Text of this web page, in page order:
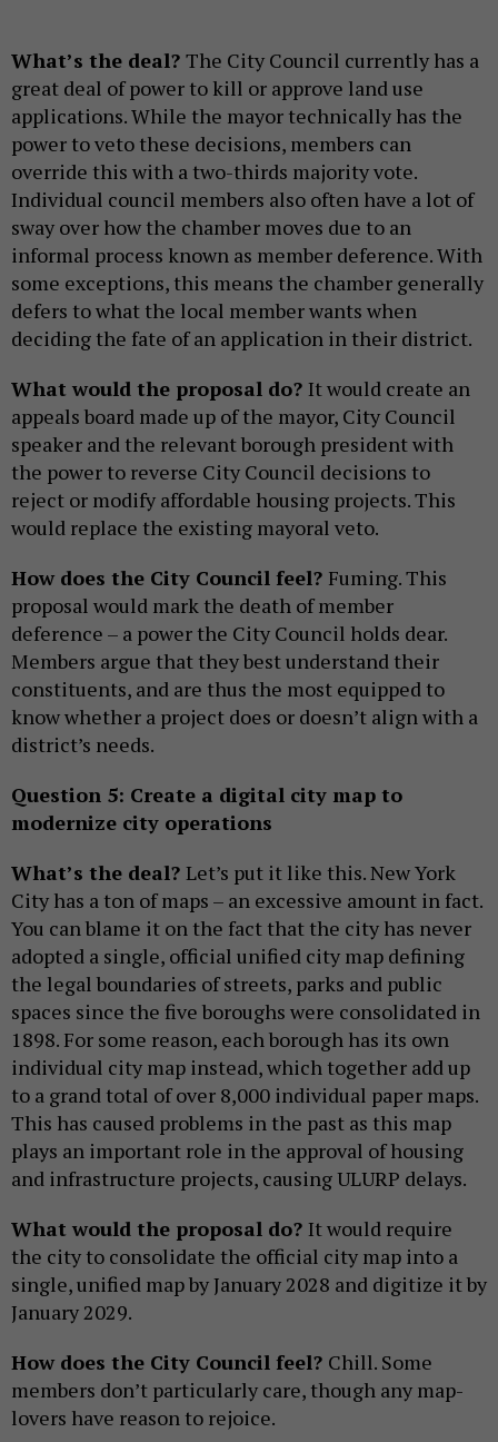
What’s the deal? The City Council currently has a
great deal of power to kill or approve land use
applications. While the mayor technically has the
power to veto these decisions, members can
override this with a two-thirds majority vote.
Individual council members also often have a lot of
sway over how the chamber moves due to an
informal process known as member deference. With
some exceptions, this means the chamber generally
defers to what the local member wants when
deciding the fate of an application in their district.
What would the proposal do? It would create an
appeals board made up of the mayor, City Council
speaker and the relevant borough president with
the power to reverse City Council decisions to
reject or modify affordable housing projects. This
would replace the existing mayoral veto.
How does the City Council feel? Fuming. This
proposal would mark the death of member
deference – a power the City Council holds dear.
Members argue that they best understand their
constituents, and are thus the most equipped to
know whether a project does or doesn’t align with a
district’s needs.
Question 5: Create a digital city map to
modernize city operations
What’s the deal? Let’s put it like this. New York
City has a ton of maps – an excessive amount in fact.
You can blame it on the fact that the city has never
adopted a single, official unified city map defining
the legal boundaries of streets, parks and public
spaces since the five boroughs were consolidated in
1898. For some reason, each borough has its own
individual city map instead, which together add up
to a grand total of over 8,000 individual paper maps.
This has caused problems in the past as this map
plays an important role in the approval of housing
and infrastructure projects, causing ULURP delays.
What would the proposal do? It would require
the city to consolidate the official city map into a
single, unified map by January 2028 and digitize it by
January 2029.
How does the City Council feel? Chill. Some
members don’t particularly care, though any map-
lovers have reason to rejoice.